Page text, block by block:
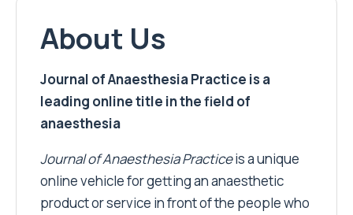
About Us
Journal of Anaesthesia Practice is a
leading online title in the field of
anaesthesia
Journal of Anaesthesia Practiceis a unique
online vehicle for getting an anaesthetic
product or service in front of the people who